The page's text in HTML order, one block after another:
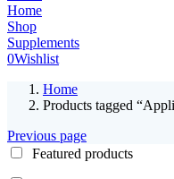
Home
Shop
Supplements
0Wishlist
Home
Products tagged
Previous page
Featured products